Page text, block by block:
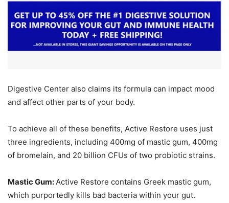
Digestive Center also claims its formula can impact mood
and affect other parts of your body.
To achieve all of these benefits, Active Restore uses just
three ingredients, including 400mg of mastic gum, 400mg
of bromelain, and 20 billion CFUs of two probiotic strains.
Mastic Gum:Active Restore contains Greek mastic gum,
which purportedly kills bad bacteria within your gut.